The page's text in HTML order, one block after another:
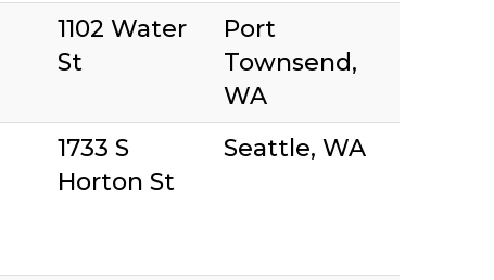
1102 Water
St
Port
Townsend,
WA
1733 S
Horton St
Seattle, WA